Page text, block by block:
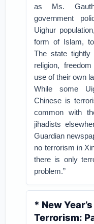
as Ms.
government
Uighur
form of Islam,
The state tightly
religion,
use of their own
While some
Chinese is
common with
jihadists
Guardian
no terrorism in
there is only
problem.”
* New
Terrorism: